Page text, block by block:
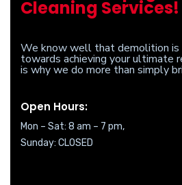
Cleaning Services!
We know well that demolition is
towards achieving your ultimate
is why we do more than simply
Open Hours:
Mon – Sat: 8 am – 7 pm,
Sunday: CLOSED